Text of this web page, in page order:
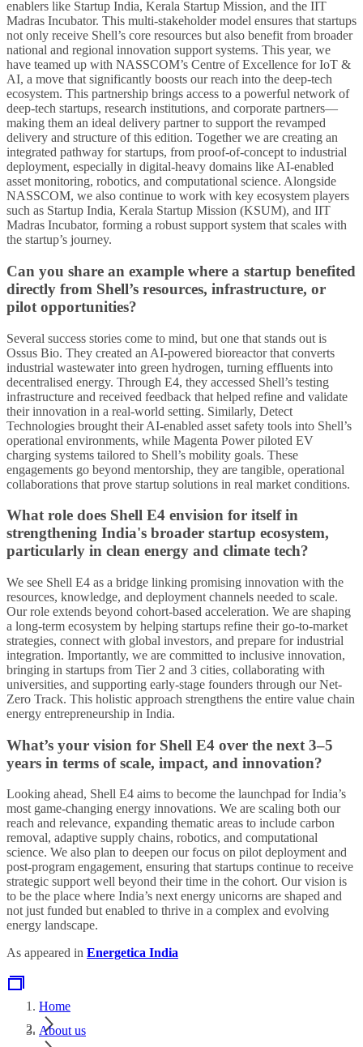
enablers like Startup India, Kerala Startup Mission, and the IIT
Madras Incubator. This multi-stakeholder model ensures that startups
not only receive Shell’s core resources but also benefit from broader
national and regional innovation support systems. This year, we
have teamed up with NASSCOM’s Centre of Excellence for IoT &
AI, a move that significantly boosts our reach into the deep-tech
ecosystem. This partnership brings access to a powerful network of
deep-tech startups, research institutions, and corporate partners—
making them an ideal delivery partner to support the revamped
delivery and structure of this edition. Together we are creating an
integrated pathway for startups, from proof-of-concept to industrial
deployment, especially in digital-heavy domains like AI-enabled
asset monitoring, robotics, and computational science. Alongside
NASSCOM, we also continue to work with key ecosystem players
such as Startup India, Kerala Startup Mission (KSUM), and IIT
Madras Incubator, forming a robust support system that scales with
the startup’s journey.
Can you share an example where a startup benefited
directly from Shell’s resources, infrastructure, or
pilot opportunities?
Several success stories come to mind, but one that stands out is
Ossus Bio. They created an AI-powered bioreactor that converts
industrial wastewater into green hydrogen, turning effluents into
decentralised energy. Through E4, they accessed Shell’s testing
infrastructure and received feedback that helped refine and validate
their innovation in a real-world setting. Similarly, Detect
Technologies brought their AI-enabled asset safety tools into Shell’s
operational environments, while Magenta Power piloted EV
charging systems tailored to Shell’s mobility goals. These
engagements go beyond mentorship, they are tangible, operational
collaborations that prove startup solutions in real market conditions.
What role does Shell E4 envision for itself in
strengthening India's broader startup ecosystem,
particularly in clean energy and climate tech?
We see Shell E4 as a bridge linking promising innovation with the
resources, knowledge, and deployment channels needed to scale.
Our role extends beyond cohort-based acceleration. We are shaping
a long-term ecosystem by helping startups refine their go-to-market
strategies, connect with global investors, and prepare for industrial
integration. Importantly, we are committed to inclusive innovation,
bringing in startups from Tier 2 and 3 cities, collaborating with
universities, and supporting early-stage founders through our Net-
Zero Track. This holistic approach strengthens the entire value chain
energy entrepreneurship in India.
What’s your vision for Shell E4 over the next 3–5
years in terms of scale, impact, and innovation?
Looking ahead, Shell E4 aims to become the launchpad for India’s
most game-changing energy innovations. We are scaling both our
reach and relevance, expanding thematic areas to include carbon
removal, adaptive supply chains, robotics, and computational
science. We also plan to deepen our focus on pilot deployment and
post-program engagement, ensuring that startups continue to receive
strategic support well beyond their time in the cohort. Our vision is
to be the place where India’s next energy unicorns are shaped and
not just funded but enabled to thrive in a complex and evolving
energy landscape.
As appeared in Energetica India
Home
About us